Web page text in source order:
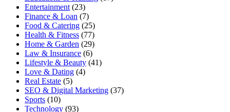
Entertainment (23)
Finance & Loan (7)
Food & Catering (25)
Health & Fitness (77)
Home & Garden (29)
Law & Insurance (6)
Lifestyle & Beauty (41)
Love & Dating (4)
Real Estate (5)
SEO & Digital Marketing (37)
Sports (10)
Technology (93)